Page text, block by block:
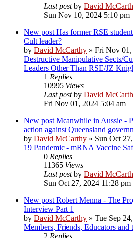
Last postby David
Sun Nov 10, 2024 5:10 pm
New post Has former RSE
Cult leader?
by David McCarthy » Fri Nov 01,
Destructive Manipulative Sects/
Leaders Other Than RSE/JZ
1 Replies
10995 Views
Last postby David
Fri Nov 01, 2024 5:04 am
New post Meanwhile in Aussie -
action against Queensland
by David McCarthy » Sun Oct
19 Pandemic - mRNA Vaccine
0 Replies
11365 Views
Last postby David
Sun Oct 27, 2024 11:28 pm
New post Robert Menna - The
Interview Part 1
by David McCarthy » Tue Sep
Members, Friends, Educators and
2 Replies